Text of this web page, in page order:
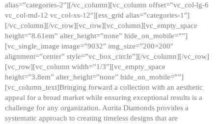
alias=”categories-2″][/vc_column][vc_column offset=”vc_col-lg-6
vc_col-md-12 vc_col-xs-12″][ess_grid alias=”categories-1″]
[/vc_column][/vc_row][vc_row][vc_column][vc_empty_space
height=”8.61em” alter_height=”none” hide_on_mobile=””]
[vc_single_image image=”9032″ img_size=”200×200″
alignment=”center” style=”vc_box_circle”][/vc_column][/vc_row]
[vc_row][vc_column width=”1/3″][vc_empty_space
height=”3.8em” alter_height=”none” hide_on_mobile=””]
[vc_column_text]Bringing forward a collection with an aesthetic
appeal for a broad market while ensuring exceptional results is a
challenge for any organization. Aurita Diamonds provides a
systematic approach to creating timeless designs that are